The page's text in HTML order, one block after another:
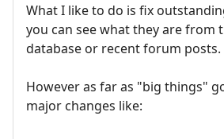
What I like to do is fix
you can see what they are from
database or recent forum posts.
However as far as "big things"
major changes like: